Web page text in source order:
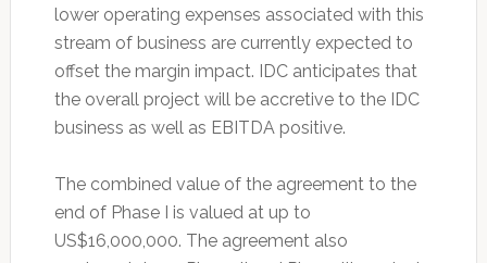
lower operating expenses associated with this
stream of business are currently expected to
offset the margin impact. IDC anticipates that
the overall project will be accretive to the IDC
business as well as EBITDA positive.
The combined value of the agreement to the
end of Phase I is valued at up to
US$16,000,000. The agreement also